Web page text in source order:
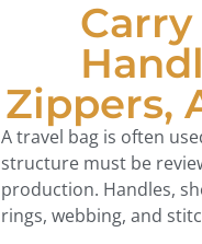
Zippers,
A travel bag is often
structure must be
production. Handles,
rings, webbing, and